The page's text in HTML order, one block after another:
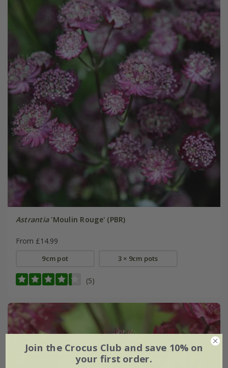
Astrantia'Moulin Rouge' (PBR)
From £14.99
9cm pot 3 × 9cm pots
(5)
Join the Crocus Club and save 10% on
your first order.